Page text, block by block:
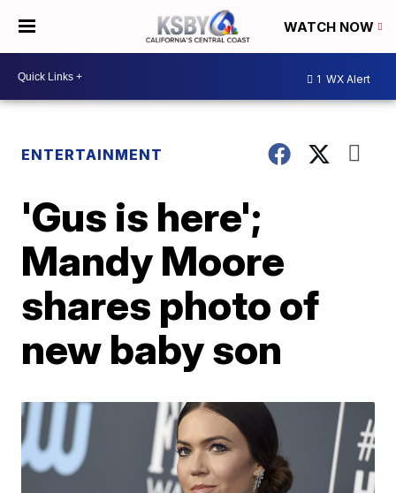
WATCH NOW
1 WX Alert
ENTERTAINMENT
'Gus is here';
Mandy Moore
shares photo of
new baby son